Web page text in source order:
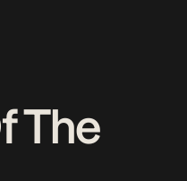
The